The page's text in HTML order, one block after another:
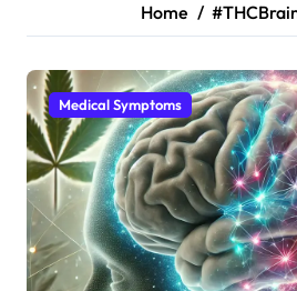
Home
Medical Symptoms